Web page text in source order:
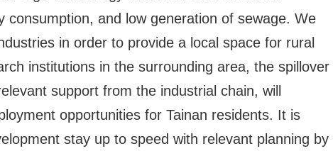
consumption, and low generation of sewage. We
in order to provide a local space for rural
institutions in the surrounding area, the spillover
support from the industrial chain, will
opportunities for Tainan residents. It is
stay up to speed with relevant planning by